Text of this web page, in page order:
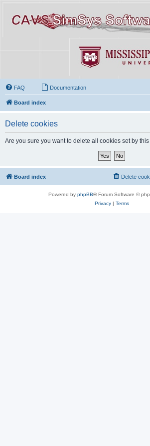
FAQ Documentation
Board index
Delete cookies
Are you sure you want to delete all cookies set by
Board index Delete
Powered by phpBB® Forum Software ©
Privacy| Terms